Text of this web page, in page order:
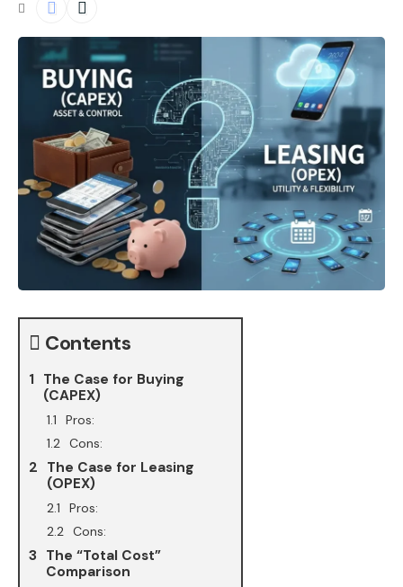
Contents
The Case for Buying
(CAPEX)
Pros:
Cons:
The Case for Leasing
(OPEX)
Pros:
Cons:
The “Total Cost”
Comparison